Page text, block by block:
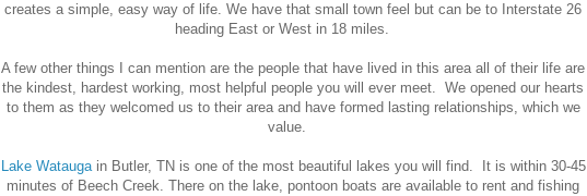
creates a simple, easy way of life. We have that small town feel but can be to Interstate 26
heading East or West in 18 miles.
A few other things I can mention are the people that have lived in this area all of their life are
the kindest, hardest working, most helpful people you will ever meet. We opened our hearts
to them as they welcomed us to their area and have formed lasting relationships, which we
value.
Lake Wataugain Butler, TN is one of the most beautiful lakes you will find. It is within 30-45
minutes of Beech Creek. There on the lake, pontoon boats are available to rent and fishing